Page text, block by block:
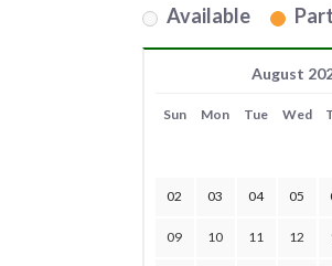
Available
August
Sun Mon Tue Wed
02 03 04 05
09 10 11 12